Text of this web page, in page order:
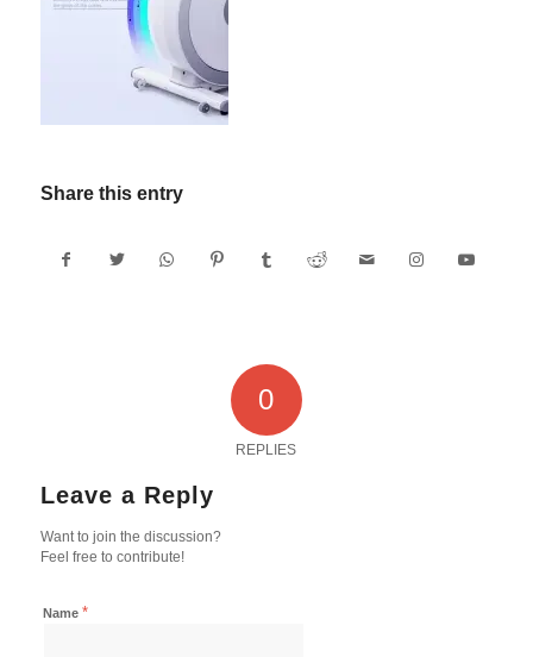
Share this entry
0
REPLIES
Leave a Reply
Want to join the discussion?
Feel free to contribute!
Name *